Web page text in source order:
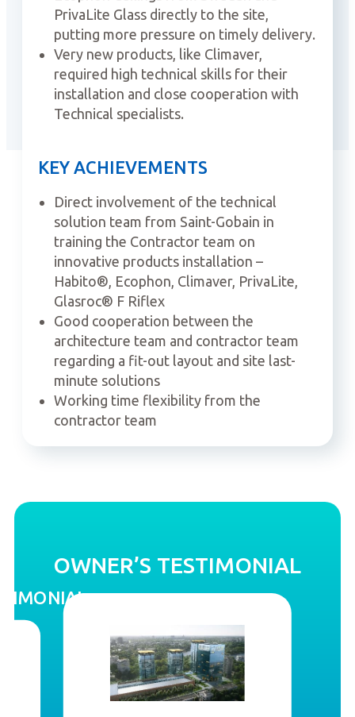
PrivaLite Glass directly to the site,
putting more pressure on timely delivery.
Very new products, like Climaver,
required high technical skills for their
installation and close cooperation with
Technical specialists.
KEY ACHIEVEMENTS
Direct involvement of the technical
solution team from Saint-Gobain in
training the Contractor team on
innovative products installation –
Habito®, Ecophon, Climaver, PrivaLite,
Glasroc® F Riflex
Good cooperation between the
architecture team and contractor team
regarding a fit-out layout and site last-
minute solutions
Working time flexibility from the
contractor team
OWNER’S TESTIMONIAL